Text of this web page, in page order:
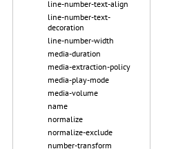
line-number-text-align
line-number-text-
decoration
line-number-width
media-duration
media-extraction-policy
media-play-mode
media-volume
name
normalize
normalize-exclude
number-transform